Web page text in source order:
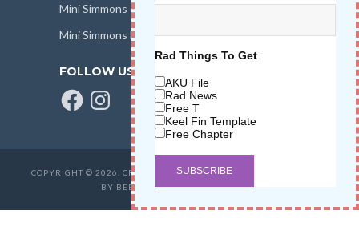
Mini Simmons eBook Keel Nation II
Mini Simmons Fin Dimensions
FOLLOW US
FacebookInstagram
COPYRIGHT © 2026. CREATED BYSALT WATER HIGH LLC
BY BEER & STOKEWAVETRIBE.COM
Rad Things To Get
AKU File
Rad News
Free T
Keel Fin Template
Free Chapter